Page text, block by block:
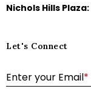
Nichols Hills Plaza:
Let's Connect
Enter your Email*